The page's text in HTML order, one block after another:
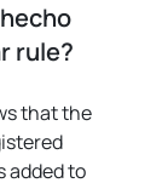
rule?
that the
added to